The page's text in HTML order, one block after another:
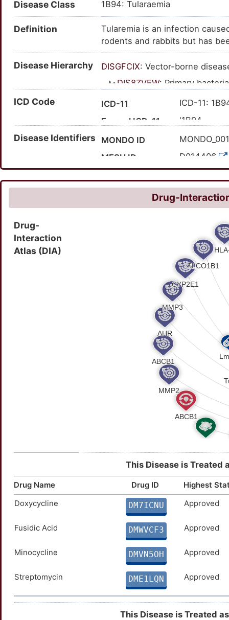
Disease Class 1B94: Tularaemia
Definition
Tularemia is an infection
rodents and rabbits but has
and hamsters. Humans can
animals, through tick or deer
contaminated dust or
of tularemia and the particular
body. However, fever is seen
infections can be treated with
Disease Hierarchy DISGFCIX: Vector-borne
DIS8ZVFW: Primary
: Infectious
DISF94A2:
ICD Code ICD-11
ICD-11:
Expand ICD-11
'1B94
Expand ICD-10
'A21;
Disease Identifiers MONDO ID
MESH ID
D014406
22520
Orphanet ID
3392
19265001
Drug-
Drug-
Interaction
Atlas (DIA)
This Disease is Treated
Drug Name Drug ID
Highest
Doxycycline
DM7ICNU Approved
Fusidic Acid DMWVCF3 Approved
Minocycline DMVN5OH Approved
Streptomycin DME1LQN Approved
This Disease is Treated